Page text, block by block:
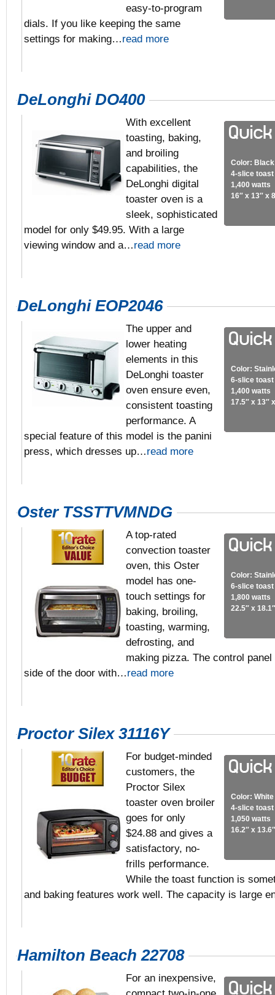
easy-to-program
dials. If you like keeping the same
settings for making…read more
DeLonghi DO400
Color: Black
4-slice
1,400 watts
16″ x 13″ x
With excellent
toasting, baking,
and broiling
capabilities, the
DeLonghi digital
toaster oven is a
sleek, sophisticated
model for only $49.95. With a large
viewing window and a…read more
DeLonghi EOP2046
Color:
6-slice
1,400 watts
17.5″ x 13″
The upper and
lower heating
elements in this
DeLonghi toaster
oven ensure even,
consistent toasting
performance. A
special feature of this model is the panini
press, which dresses up…read more
Oster TSSTTVMNDG
Color:
6-slice
1,800 watts
22.5″ x
A top-rated
convection toaster
oven, this Oster
model has one-
touch settings for
baking, broiling,
toasting, warming,
defrosting, and
making pizza. The control
side of the door with…read more
Proctor Silex 31116Y
Color: White
4-slice
1,050 watts
16.2″ x
For budget-minded
customers, the
Proctor Silex
toaster oven broiler
goes for only
$24.88 and gives a
satisfactory, no-
frills performance.
While the toast function is
and baking features work well. The capacity is large
Hamilton Beach 22708
For an inexpensive,